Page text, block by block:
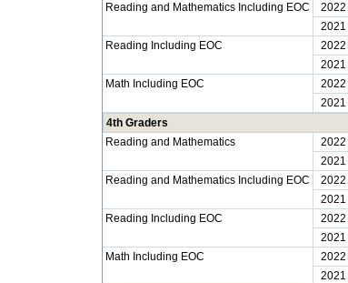
Reading and Mathematics Including EOC
2022
2021
Reading Including EOC
2022
2021
Math Including EOC
2022
2021
4th Graders
Reading and Mathematics
2022
2021
Reading and Mathematics Including EOC
2022
2021
Reading Including EOC
2022
2021
Math Including EOC
2022
2021